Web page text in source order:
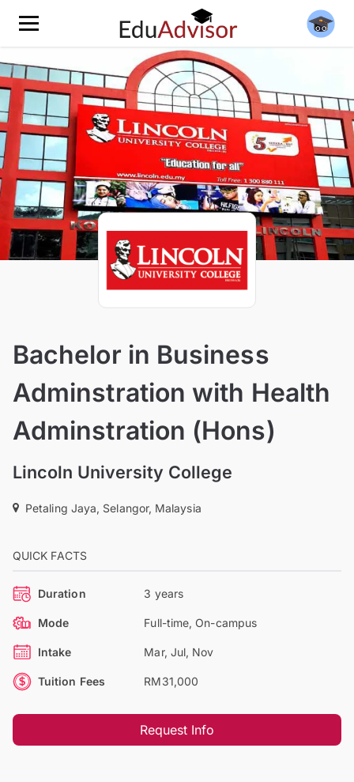
Bachelor in Business
Adminstration with Health
Adminstration (Hons)
Lincoln University College
Petaling Jaya, Selangor, Malaysia
QUICK FACTS
Duration 3 years
Mode Full-time, On-campus
Intake Mar, Jul, Nov
Tuition Fees RM31,000
Request Info